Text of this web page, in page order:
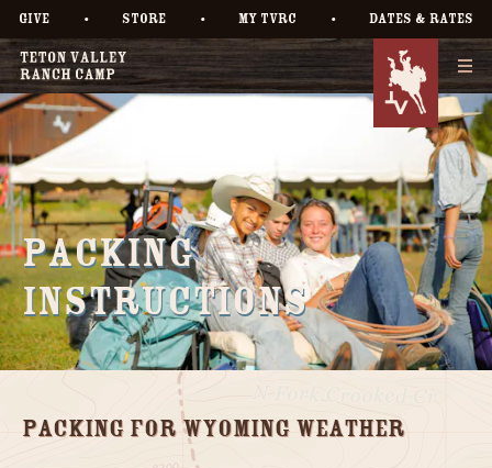
GIVE • STORE • MY TVRC • DATES & RATES
Packing
Instructions
Packing for Wyoming Weather